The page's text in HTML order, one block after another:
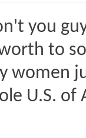
you
to
women
U.S. of